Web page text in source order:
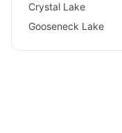
Crystal Lake
Gooseneck Lake